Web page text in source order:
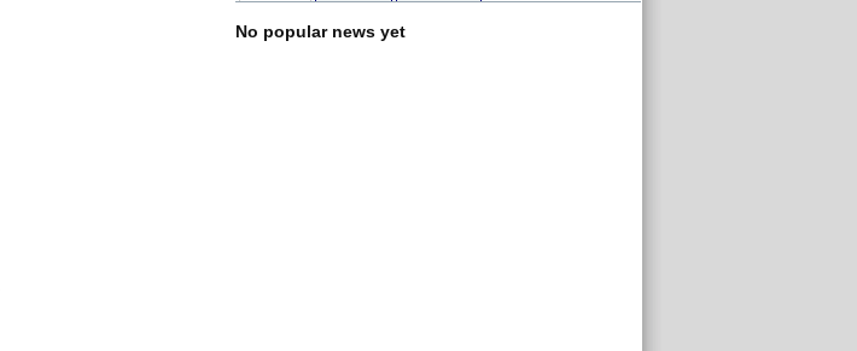
No popular news yet